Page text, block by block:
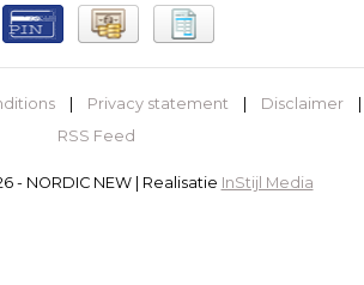
| Privacy statement | Disclaimer
|
RSS Feed
- NORDIC NEW | Realisatie InStijl Media